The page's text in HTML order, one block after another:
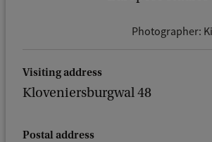
Photographer:
Visiting address
Kloveniersburgwal 48
Postal address